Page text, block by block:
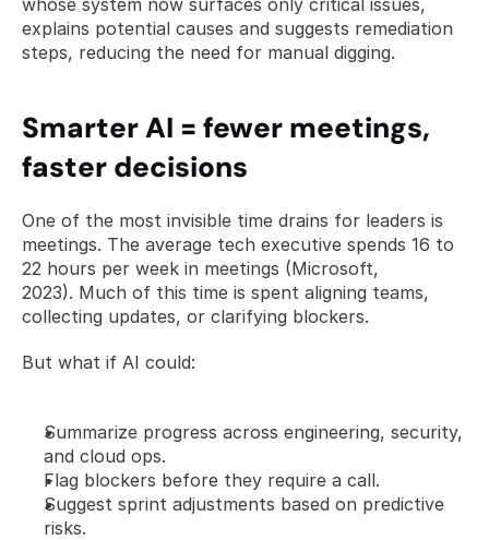
explains potential causes and suggests remediation
steps, reducing the need for manual digging.
Smarter AI = fewer meetings,
faster decisions
One of the most invisible time drains for leaders is
meetings. The average tech executive spends 16 to
22 hours per week in meetings (Microsoft,
2023). Much of this time is spent aligning teams,
collecting updates, or clarifying blockers.
But what if AI could:
Summarize progress across engineering, security,
and cloud ops.
Flag blockers before they require a call.
Suggest sprint adjustments based on predictive
risks.